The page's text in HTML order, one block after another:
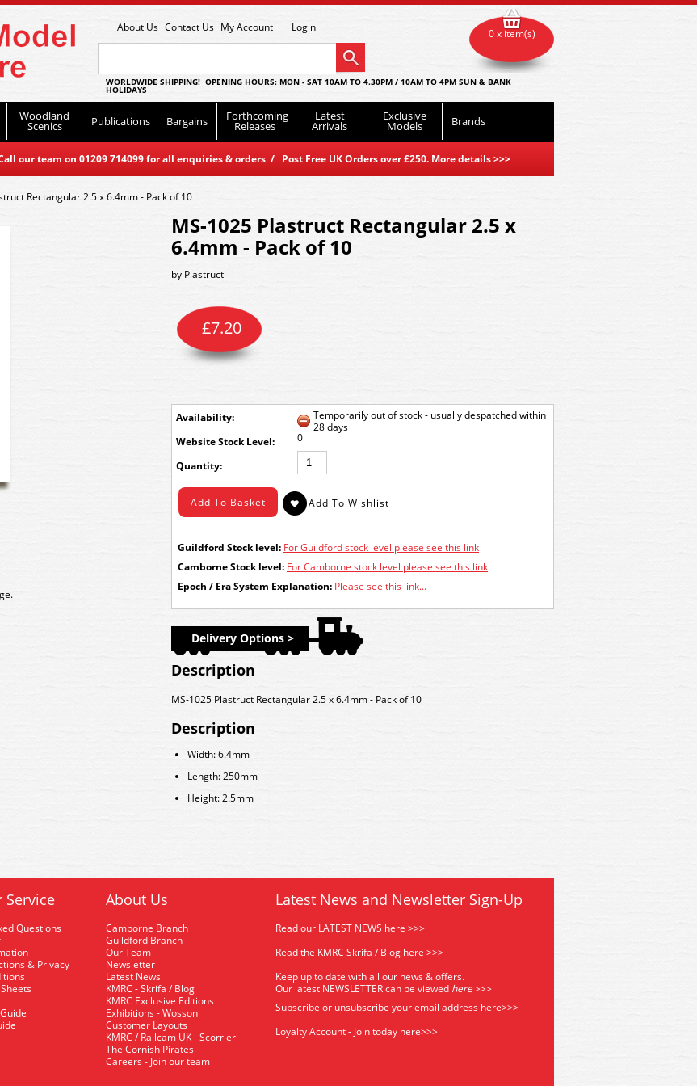
About Us Contact Us My Account Login
WORLDWIDE SHIPPING! OPENING HOURS: MON - SAT 10AM TO 4.30PM / 10AM TO 4PM SUN & BANK
HOLIDAYS
Woodland
Scenics Publications Bargains Forthcoming
Releases
Latest
Arrivals
Exclusive
Models Brands
our team on 01209 714099 for all enquiries & orders / Post Free UK Orders over £250. More details>>>
0 x item(s)
Rectangular 2.5 x 6.4mm - Pack of 10
MS-1025 Plastruct Rectangular 2.5 x
6.4mm - Pack of 10
by Plastruct
£7.20
Availability:
Temporarily out of stock - usually despatched within
28 days
Stock Level:
0
Quantity:
Guildford Stock level: For Guildford stock level please see this link
Camborne Stock level: For Camborne stock level please see this link
Epoch / Era System Explanation: Please see this link...
Delivery Options >
Description
MS-1025 Plastruct Rectangular 2.5 x 6.4mm - Pack of 10
Description
Width: 6.4mm
Length: 250mm
Height: 2.5mm
Service
Questions
& Privacy
About Us
Camborne Branch
Guildford Branch
Our Team
Newsletter
Latest News
KMRC - Skrifa / Blog
KMRC Exclusive Editions
Exhibitions - Wosson
Customer Layouts
KMRC / Railcam UK - Scorrier
The Cornish Pirates
Careers - Join our team
Latest News and Newsletter Sign-Up
Read our LATEST NEWS here >>>
Read the KMRC Skrifa / Blog here >>>
Keep up to date with all our news & offers.
Our latest NEWSLETTER can be viewed here>>>
Subscribe or unsubscribe your email address here>>>
Loyalty Account - Join today here>>>